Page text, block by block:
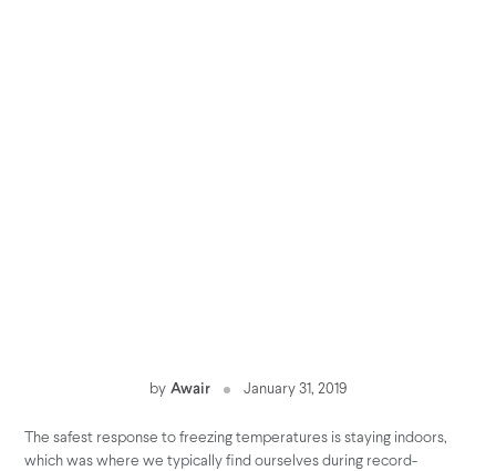
by Awair January 31, 2019
The safest response to freezing temperatures is staying indoors,
which was where we typically find ourselves during record-